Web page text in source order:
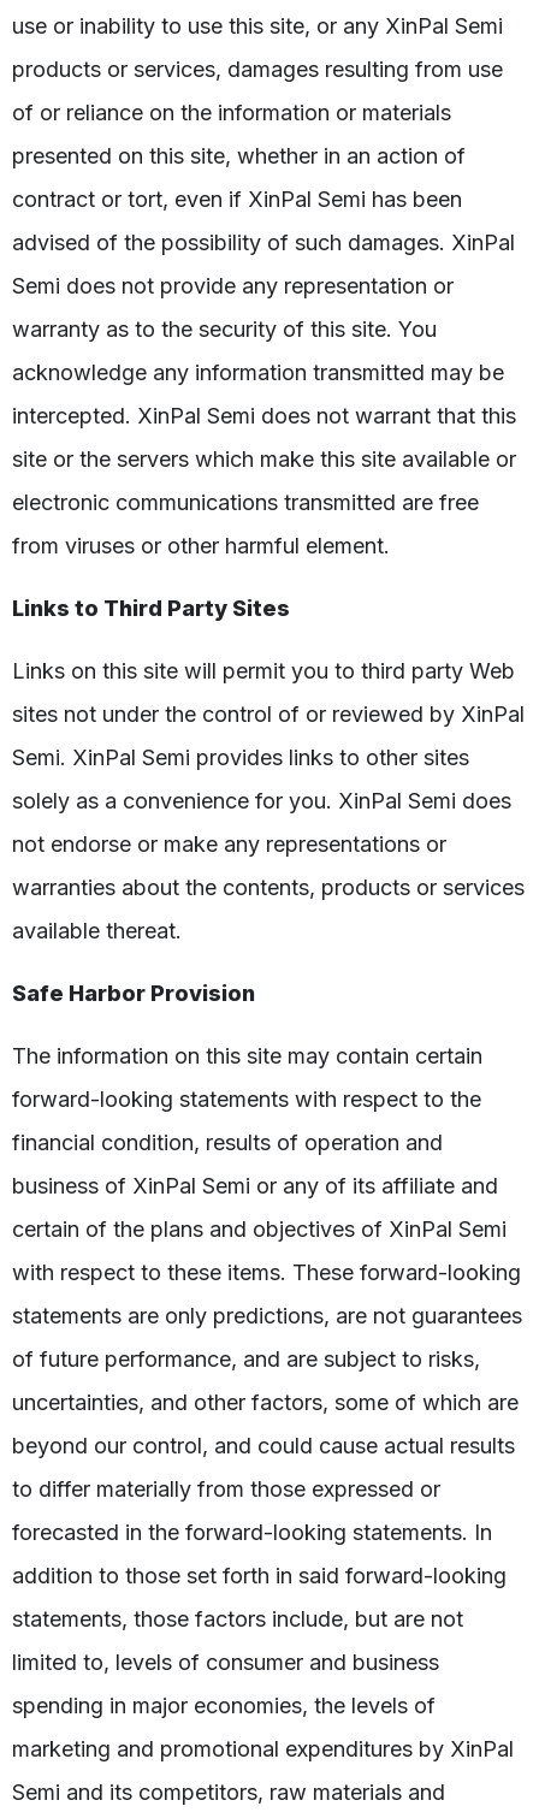
use or inability to use this site, or any XinPal Semi
products or services, damages resulting from use
of or reliance on the information or materials
presented on this site, whether in an action of
contract or tort, even if XinPal Semi has been
advised of the possibility of such damages. XinPal
Semi does not provide any representation or
warranty as to the security of this site. You
acknowledge any information transmitted may be
intercepted. XinPal Semi does not warrant that this
site or the servers which make this site available or
electronic communications transmitted are free
from viruses or other harmful element.
Links to Third Party Sites
Links on this site will permit you to third party Web
sites not under the control of or reviewed by XinPal
Semi. XinPal Semi provides links to other sites
solely as a convenience for you. XinPal Semi does
not endorse or make any representations or
warranties about the contents, products or services
available thereat.
Safe Harbor Provision
The information on this site may contain certain
forward-looking statements with respect to the
financial condition, results of operation and
business of XinPal Semi or any of its affiliate and
certain of the plans and objectives of XinPal Semi
with respect to these items. These forward-looking
statements are only predictions, are not guarantees
of future performance, and are subject to risks,
uncertainties, and other factors, some of which are
beyond our control, and could cause actual results
to differ materially from those expressed or
forecasted in the forward-looking statements. In
addition to those set forth in said forward-looking
statements, those factors include, but are not
limited to, levels of consumer and business
spending in major economies, the levels of
marketing and promotional expenditures by XinPal
Semi and its competitors, raw materials and